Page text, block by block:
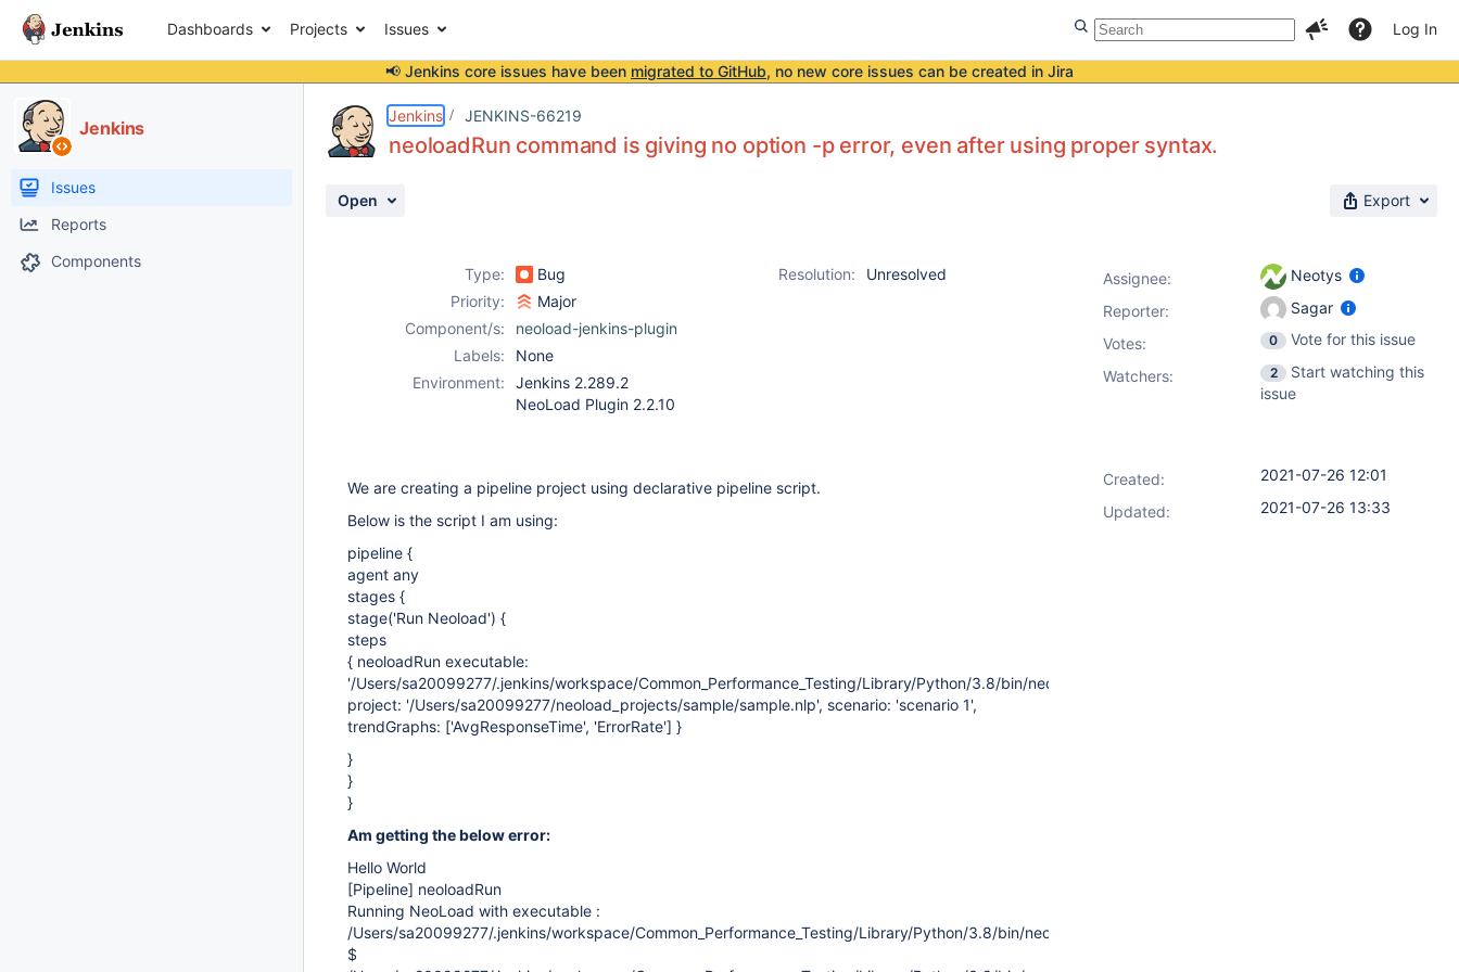
Dashboards Projects Issues Log In
📢 Jenkins core issues have been migrated to GitHub, no new core issues can be created in Jira
Jenkins
Issues
Reports
Components
Jenkins JENKINS-66219
neoloadRun command is giving no option -p error, even after using proper syntax.
Open Export
Type: Bug Resolution:
Unresolved
Priority:
Major
Component/s:
neoload-jenkins-plugin
Labels:
None
Environment:
Jenkins 2.289.2
NeoLoad Plugin 2.2.10
We are creating a pipeline project using declarative pipeline script.
Below is the script I am using:
pipeline {
agent any
stages {
stage('Run Neoload') {
steps
{ neoloadRun executable:
'/Users/sa20099277/.jenkins/workspace/Common_Performance_Testing/Library/Python/3.8/bin/neoload',
project: '/Users/sa20099277/neoload_projects/sample/sample.nlp', scenario: 'scenario 1',
trendGraphs: ['AvgResponseTime', 'ErrorRate'] }
}
}
}
Am getting the below error:
Hello World
[Pipeline] neoloadRun
Running NeoLoad with executable :
/Users/sa20099277/.jenkins/workspace/Common_Performance_Testing/Library/Python/3.8/bin/neoload
$
Assignee:
Neotys
Reporter:
Sagar
Votes: 0
Vote for this issue
Watchers:
2
Start watching this
issue
Created:
2021-07-26 12:01
Updated:
2021-07-26 13:33